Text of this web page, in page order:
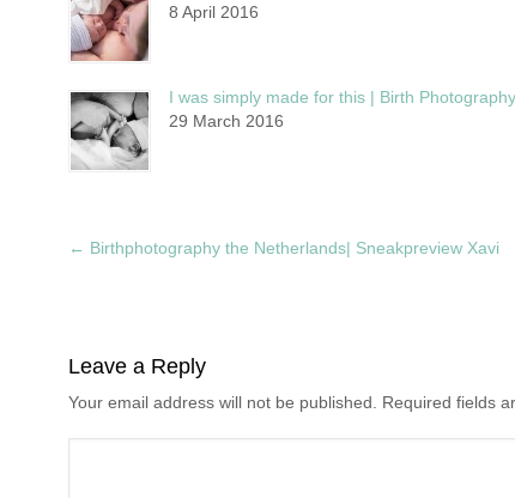
8 April 2016
I was simply made for this | Birth Photography
29 March 2016
← Birthphotography the Netherlands| Sneakpreview Xavi
Leave a Reply
Your email address will not be published. Required fields